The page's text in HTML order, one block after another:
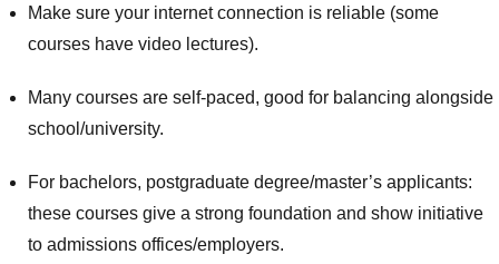
Make sure your internet connection is reliable (some
courses have video lectures).
Many courses are self-paced, good for balancing alongside
school/university.
For bachelors, postgraduate degree/master’s applicants:
these courses give a strong foundation and show initiative
to admissions offices/employers.